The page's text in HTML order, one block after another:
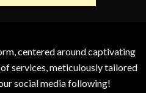
centered around captivating
services, meticulously tailored
social media following!